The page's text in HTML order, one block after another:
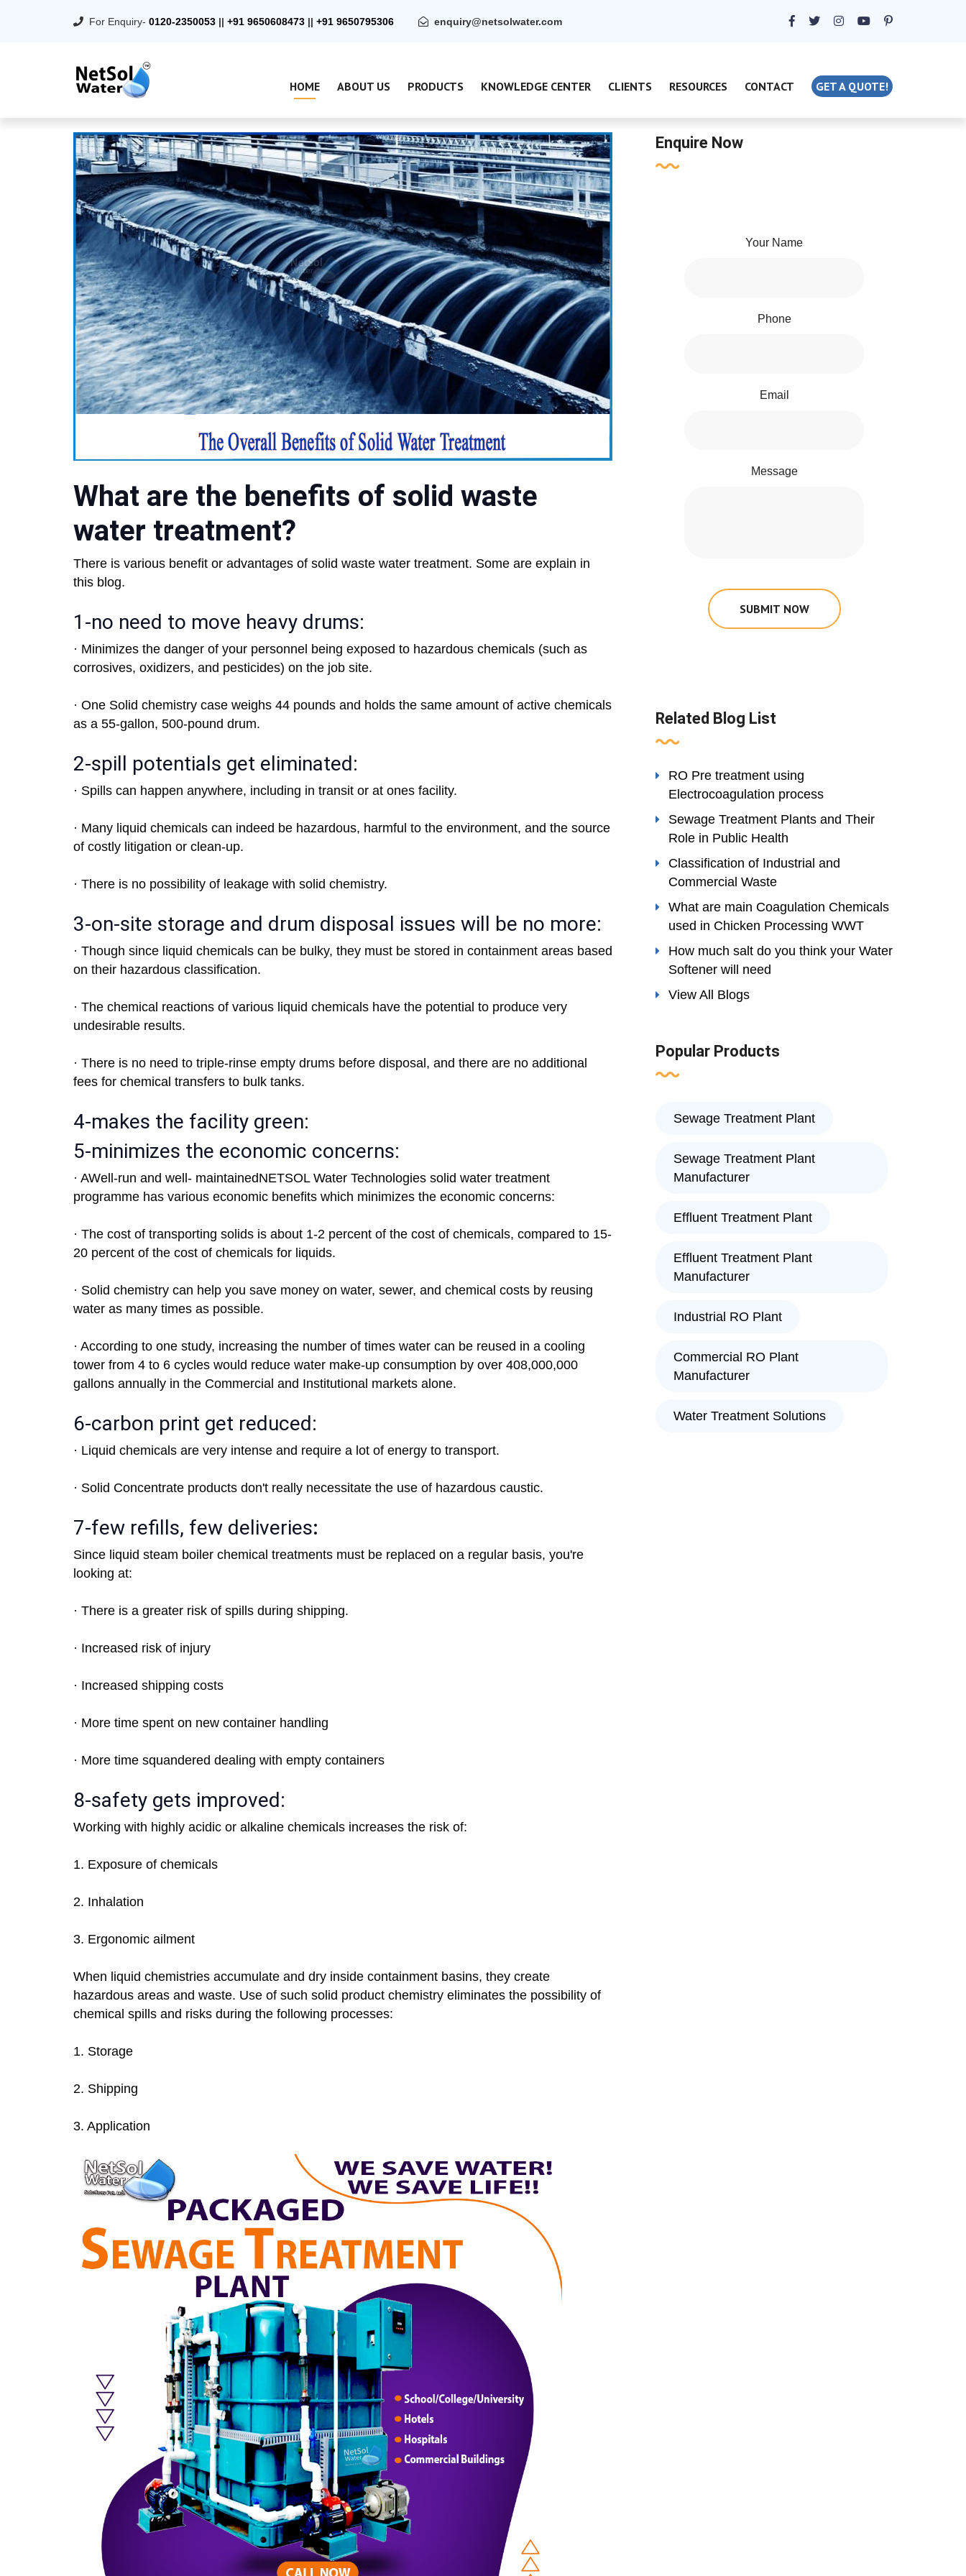
For Enquiry- 0120-2350053 || +91 9650608473 || +91 9650795306 enquiry@netsolwater.com
HOME ABOUT US PRODUCTS KNOWLEDGE CENTER CLIENTS RESOURCES CONTACT GET A QUOTE!
What are the benefits of solid waste
water treatment?
There is various benefit or advantages of solid waste water treatment. Some are explain in
this blog.
1-no need to move heavy drums:
· Minimizes the danger of your personnel being exposed to hazardous chemicals (such as
corrosives, oxidizers, and pesticides) on the job site.
· One Solid chemistry case weighs 44 pounds and holds the same amount of active chemicals
as a 55-gallon, 500-pound drum.
2-spill potentials get eliminated:
· Spills can happen anywhere, including in transit or at ones facility.
· Many liquid chemicals can indeed be hazardous, harmful to the environment, and the source
of costly litigation or clean-up.
· There is no possibility of leakage with solid chemistry.
3-on-site storage and drum disposal issues will be no more:
· Though since liquid chemicals can be bulky, they must be stored in containment areas based
on their hazardous classification.
· The chemical reactions of various liquid chemicals have the potential to produce very
undesirable results.
· There is no need to triple-rinse empty drums before disposal, and there are no additional
fees for chemical transfers to bulk tanks.
4-makes the facility green:
5-minimizes the economic concerns:
· AWell-run and well- maintainedNETSOL Water Technologies solid water treatment
programme has various economic benefits which minimizes the economic concerns:
· The cost of transporting solids is about 1-2 percent of the cost of chemicals, compared to 15-
20 percent of the cost of chemicals for liquids.
· Solid chemistry can help you save money on water, sewer, and chemical costs by reusing
water as many times as possible.
· According to one study, increasing the number of times water can be reused in a cooling
tower from 4 to 6 cycles would reduce water make-up consumption by over 408,000,000
gallons annually in the Commercial and Institutional markets alone.
6-carbon print get reduced:
· Liquid chemicals are very intense and require a lot of energy to transport.
· Solid Concentrate products don't really necessitate the use of hazardous caustic.
7-few refills, few deliveries:
Since liquid steam boiler chemical treatments must be replaced on a regular basis, you're
looking at:
· There is a greater risk of spills during shipping.
· Increased risk of injury
· Increased shipping costs
· More time spent on new container handling
· More time squandered dealing with empty containers
8-safety gets improved:
Working with highly acidic or alkaline chemicals increases the risk of:
1. Exposure of chemicals
2. Inhalation
3. Ergonomic ailment
When liquid chemistries accumulate and dry inside containment basins, they create
hazardous areas and waste. Use of such solid product chemistry eliminates the possibility of
chemical spills and risks during the following processes:
1. Storage
2. Shipping
3. Application
Enquire Now
Your Name
Phone
Email
Message
SUBMIT NOW
Related Blog List
RO Pre treatment using
Electrocoagulation process
Sewage Treatment Plants and Their
Role in Public Health
Classification of Industrial and
Commercial Waste
What are main Coagulation Chemicals
used in Chicken Processing WWT
How much salt do you think your Water
Softener will need
View All Blogs
Popular Products
Sewage Treatment Plant
Sewage Treatment Plant
Manufacturer
Effluent Treatment Plant
Effluent Treatment Plant
Manufacturer
Industrial RO Plant
Commercial RO Plant
Manufacturer
Water Treatment Solutions